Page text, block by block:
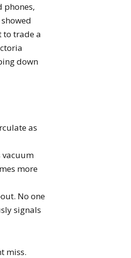
phones,
to trade a
down
as
vacuum
more
No one
signals
miss.